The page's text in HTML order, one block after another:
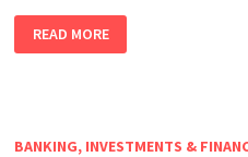
ACCOUNTS
EXECUTIVE
READ MORE
BANKING, INVESTMENTS &